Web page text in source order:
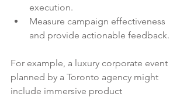
execution.
Measure campaign effectiveness
and provide actionable feedback.
For example, a luxury corporate event
planned by a Toronto agency might
include immersive product